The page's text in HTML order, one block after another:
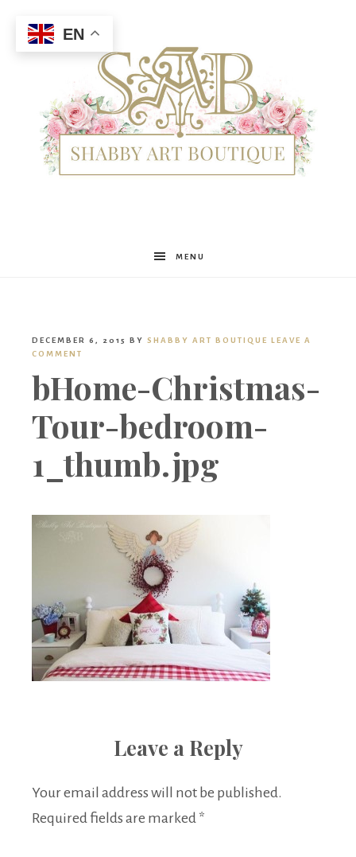
Shabby
Boutique
MENU
DECEMBER 6, 2015 BY SHABBY ART BOUTIQUE LEAVE A
COMMENT
bHome-Christmas-
Tour-bedroom-
1_thumb.jpg
Leave a Reply
Your email address will not be published.
Required fields are marked *
EN